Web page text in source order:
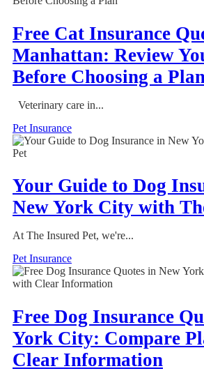
Free Cat Insurance
Manhattan: Review
Before Choosing a Plan
Veterinary care in...
Pet Insurance
Your Guide to Dog
New York City with
At The Insured Pet, we're...
Pet Insurance
Free Dog Insurance
York City: Compare
Clear Information